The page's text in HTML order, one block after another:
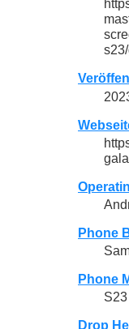
Phone
Phone
S23
Drop